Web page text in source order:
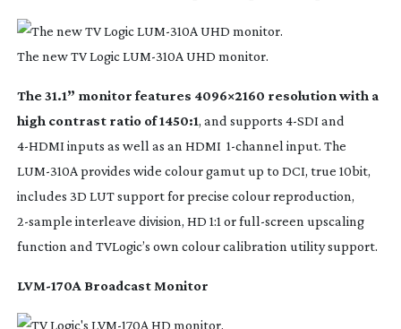
The new TV LogicLUM-310A UHD monitor.
The 31.1” monitor features 4096×2160 resolution with a
high contrast ratio of 1450:1, and supports 4-SDI and
4-HDMI inputs as well as an HDMI 1-channel input. The
LUM-310A provides wide colour gamut up to DCI, true 10bit,
includes 3D LUT support for precise colour reproduction,
2-sample interleave division, HD 1:1 orfull-screen upscaling
function and TVLogic’s own colour calibration utility support.
LVM-170A Broadcast Monitor